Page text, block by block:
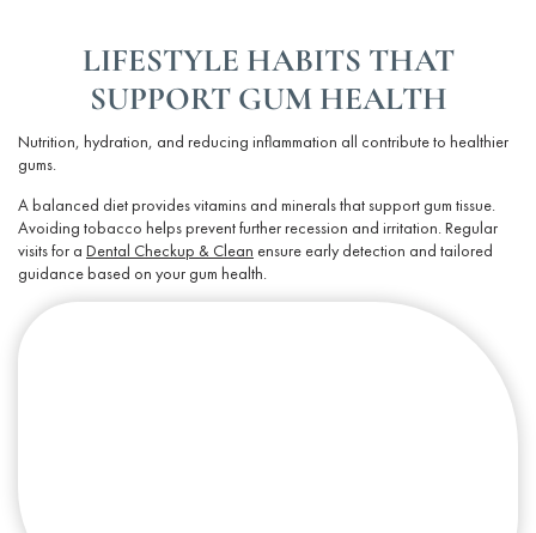
LIFESTYLE HABITS THAT
SUPPORT GUM HEALTH
Nutrition, hydration, and reducing inflammation all contribute to healthier
gums.
A balanced diet provides vitamins and minerals that support gum tissue.
Avoiding tobacco helps prevent further recession and irritation. Regular
visits for a Dental Checkup & Clean ensure early detection and tailored
guidance based on your gum health.